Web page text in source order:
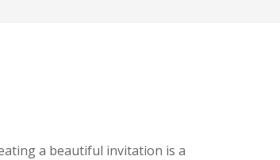
a beautiful invitation is a